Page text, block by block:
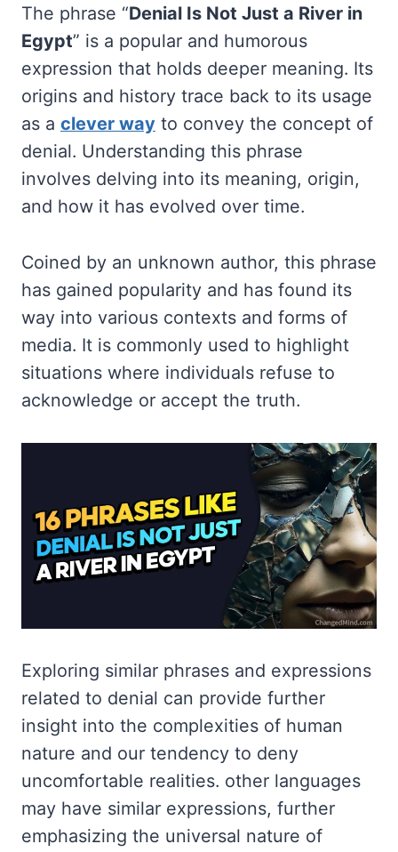
The phrase “Denial Is Not Just a River in
Egypt” is a popular and humorous
expression that holds deeper meaning. Its
origins and history trace back to its usage
as a clever way to convey the concept of
denial. Understanding this phrase
involves delving into its meaning, origin,
and how it has evolved over time.
Coined by an unknown author, this phrase
has gained popularity and has found its
way into various contexts and forms of
media. It is commonly used to highlight
situations where individuals refuse to
acknowledge or accept the truth.
Exploring similar phrases and expressions
related to denial can provide further
insight into the complexities of human
nature and our tendency to deny
uncomfortable realities. other languages
may have similar expressions, further
emphasizing the universal nature of